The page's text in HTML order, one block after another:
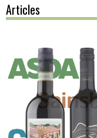
Articles